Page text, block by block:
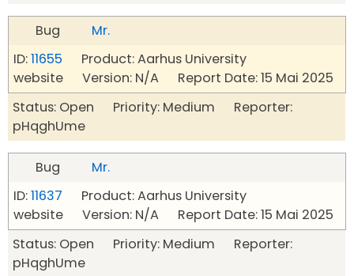
Bug
Mr.
ID:11655 Product: Aarhus University
website Version: N/A Report Date: 15 Mai 2025
Status: Open Priority: Medium Reporter:
pHqghUme
Bug
Mr.
ID:11637 Product: Aarhus University
website Version: N/A Report Date: 15 Mai 2025
Status: Open Priority: Medium Reporter:
pHqghUme